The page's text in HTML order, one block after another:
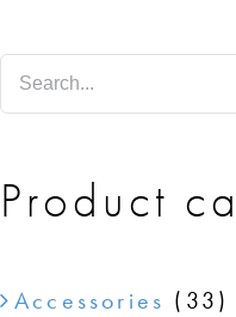
SHOP
Product
Accessories (33)